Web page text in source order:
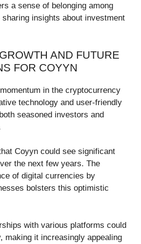
a sense of belonging among
insights about investment
AND FUTURE
FOR COYYN
in the cryptocurrency
technology and user-friendly
seasoned investors and
Coyyn could see significant
the next few years. The
of digital currencies by
bolsters this optimistic
with various platforms could
making it increasingly appealing